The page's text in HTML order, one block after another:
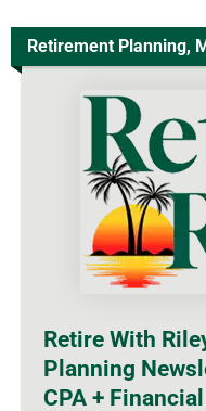
Retirement Planning,
Retire With
Planning
CPA +